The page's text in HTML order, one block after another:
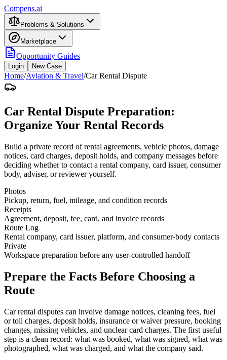
Compens.ai
Problems & Solutions
Marketplace
Opportunity Guides
Login New Case
Home/Aviation & Travel/Car Rental Dispute
Car Rental Dispute Preparation:
Organize Your Rental Records
Build a private record of rental agreements, vehicle photos, damage
notices, card charges, deposit holds, and company messages before
deciding whether to contact a rental company, card issuer, consumer
body, adviser, or reviewer yourself.
Photos
Pickup, return, fuel, mileage, and condition records
Receipts
Agreement, deposit, fee, card, and invoice records
Route Log
Rental company, card issuer, platform, and consumer-body contacts
Private
Workspace preparation before any user-controlled handoff
Prepare the Facts Before Choosing a
Route
Car rental disputes can involve damage notices, cleaning fees, fuel
or toll charges, deposit holds, insurance or waiver pressure, booking
changes, missing vehicles, and unclear card charges. The first useful
step is a clean record: what was booked, what was signed, what was
photographed, what was charged, and what the company said.